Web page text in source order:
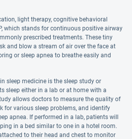
light therapy, cognitive behavioral
which stands for continuous positive airway
prescribed treatments. These tiny
and blow a stream of air over the face at
or sleep apnea to breathe easily and
sleep medicine is the sleep study or
sleep either in a lab or at home with a
allows doctors to measure the quality of
for various sleep problems, and identify
apnea. If performed in a lab, patients will
in a bed similar to one in a hotel room.
to their head and chest to monitor